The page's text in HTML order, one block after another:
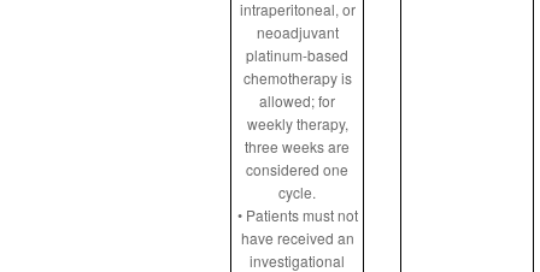
intraperitoneal, or
neoadjuvant
platinum-based
chemotherapy is
allowed; for
weekly therapy,
three weeks are
considered one
cycle.
• Patients must not
have received an
investigational